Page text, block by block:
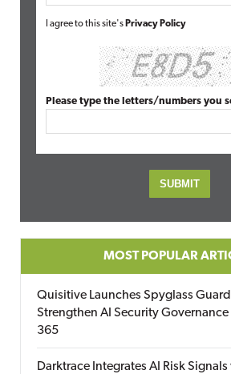
I agree to this site's Privacy Policy
Please type the letters/numbers you
MOST POPULAR
Quisitive Launches Spyglass
Strengthen AI Security
365
Darktrace Integrates AI Risk